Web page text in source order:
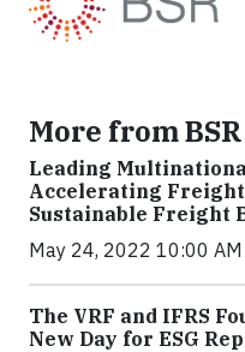
More from BSR
Leading
Accelerating
Sustainable Freight
May 24, 2022 10:00 AM
The VRF and IFRS
New Day for ESG